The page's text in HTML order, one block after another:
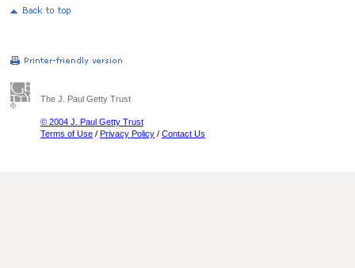
The J. Paul Getty Trust
© 2004 J. Paul Getty Trust
Terms of Use / Privacy Policy / Contact Us